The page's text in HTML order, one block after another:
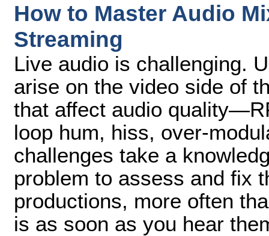
How to Master Audio
Streaming
Live audio is challenging.
arise on the video side of
that affect audio
loop hum, hiss, over-
challenges take a
problem to assess and fix
productions, more often
is as soon as you hear